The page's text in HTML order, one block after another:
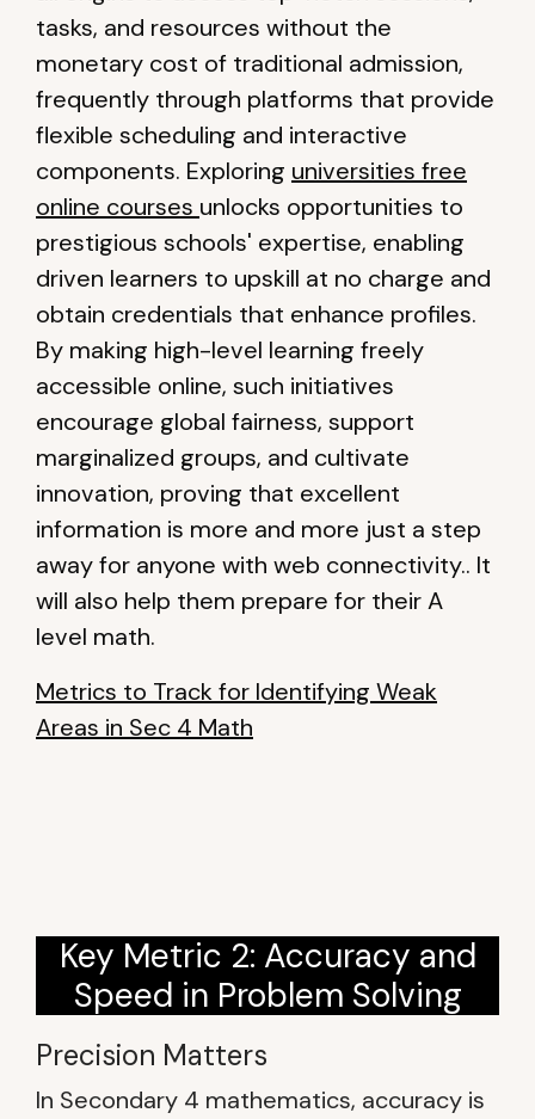
tasks, and resources without the
monetary cost of traditional admission,
frequently through platforms that provide
flexible scheduling and interactive
components. Exploring universities free
online courses unlocks opportunities to
prestigious schools' expertise, enabling
driven learners to upskill at no charge and
obtain credentials that enhance profiles.
By making high-level learning freely
accessible online, such initiatives
encourage global fairness, support
marginalized groups, and cultivate
innovation, proving that excellent
information is more and more just a step
away for anyone with web connectivity.. It
will also help them prepare for their A
level math.
Metrics to Track for Identifying Weak
Areas in Sec 4 Math
Key Metric 2: Accuracy and
Speed in Problem Solving
Precision Matters
In Secondary 4 mathematics, accuracy is